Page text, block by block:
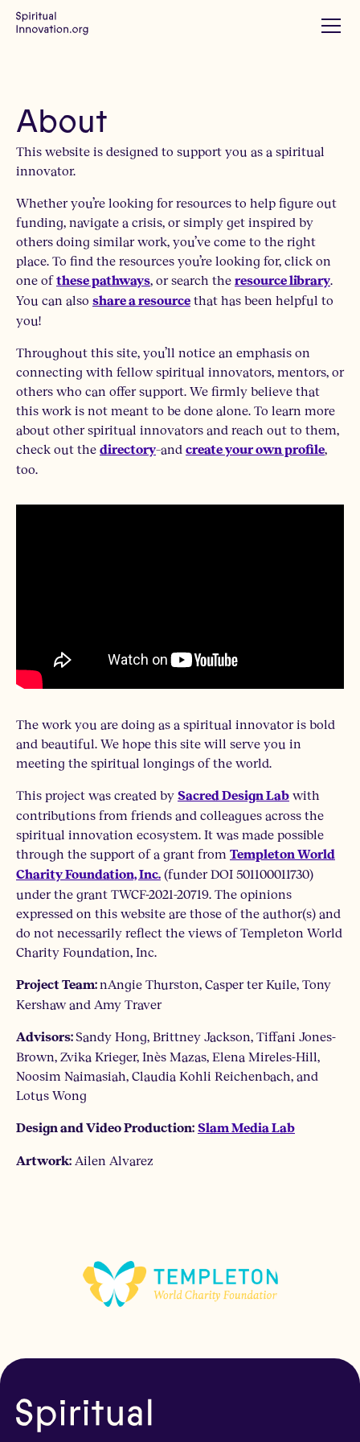
About
This website is designed to support you as a spiritual
innovator.
Whether you’re looking for resources to help figure out
funding, navigate a crisis, or simply get inspired by
others doing similar work, you’ve come to the right
place. To find the resources you’re looking for, click on
one ofthese pathways, or search the resource library.
You can also share a resource that has been helpful to
you!
Throughout this site, you’ll notice an emphasis on
connecting with fellow spiritual innovators, mentors, or
others who can offer support. We firmly believe that
this work is not meant to be done alone. To learn more
about other spiritual innovators and reach out to them,
check out the directory–and create your own profile,
too.
The work you are doing as a spiritual innovator is bold
and beautiful. We hope this site will serve you in
meeting the spiritual longings of the world.
This project was created by Sacred Design Lab with
contributions from friends and colleagues across the
spiritual innovation ecosystem. It was made possible
through the support of a grant from Templeton World
Charity Foundation, Inc. (funder DOI 501100011730)
under the grant TWCF-2021-20719. The opinions
expressed on this website are those of the author(s) and
do not necessarily reflect the views of Templeton World
Charity Foundation, Inc.
Project Team:nAngie Thurston, Casper ter Kuile, Tony
Kershaw and Amy Traver
Advisors:Sandy Hong, Brittney Jackson, Tiffani Jones-
Brown, Zvika Krieger, Inès Mazas, Elena Mireles-Hill,
Noosim Naimasiah, Claudia Kohli Reichenbach, and
Lotus Wong
Design and Video Production: Slam Media Lab
Artwork: Ailen Alvarez